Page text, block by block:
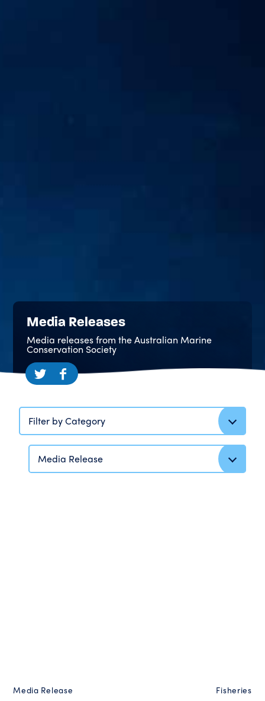
Media Releases
Media releases from the Australian Marine
Conservation Society
Filter by Category
Media Release
Media Release Fisheries